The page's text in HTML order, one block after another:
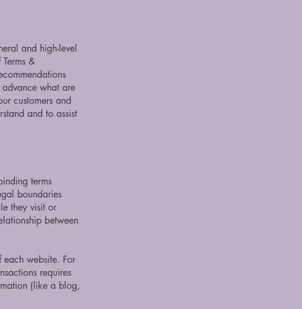
and high-level
&
what are
customers and
and to assist
terms
boundaries
they visit or
between
website. For
requires
(like a blog,